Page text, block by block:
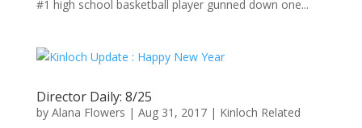
#1 high school basketball player gunned down one...
Director Daily: 8/25
by Alana Flowers | Aug 31, 2017| Kinloch Related